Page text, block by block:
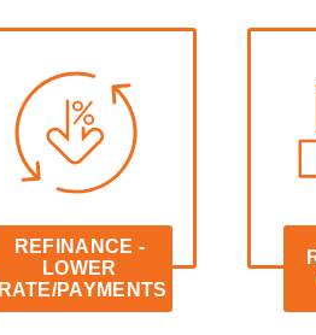
REFINANCE -
LOWER
RATE/PAYMENTS